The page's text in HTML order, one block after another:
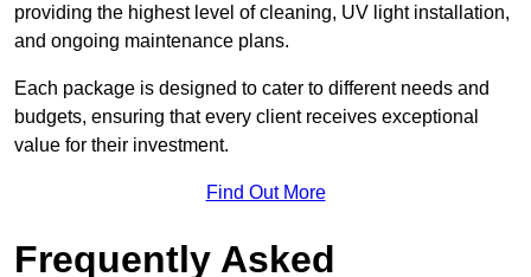
providing the highest level of cleaning, UV light installation,
and ongoing maintenance plans.
Each package is designed to cater to different needs and
budgets, ensuring that every client receives exceptional
value for their investment.
Find Out More
Frequently Asked